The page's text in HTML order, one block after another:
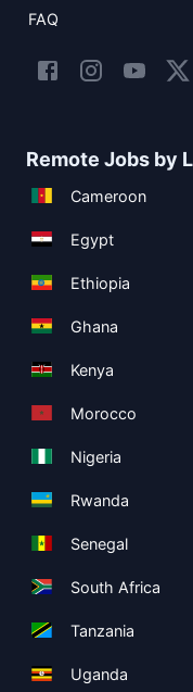
FAQ
Remote Jobs by
Cameroon
Egypt
Ethiopia
Ghana
Kenya
Morocco
Nigeria
Rwanda
Senegal
South Africa
Tanzania
Uganda